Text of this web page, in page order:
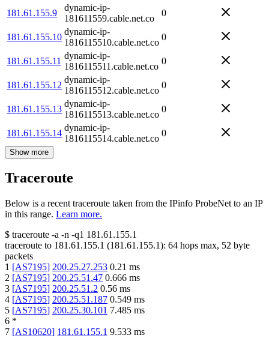
181.61.155.9
dynamic-ip-
181611559.cable.net.co
0
181.61.155.10
dynamic-ip-
1816115510.cable.net.co
0
181.61.155.11
dynamic-ip-
1816115511.cable.net.co
0
181.61.155.12
dynamic-ip-
1816115512.cable.net.co
0
181.61.155.13
dynamic-ip-
1816115513.cable.net.co
0
181.61.155.14
dynamic-ip-
1816115514.cable.net.co
0
Show more
Traceroute
Below is a recent traceroute taken from the IPinfo ProbeNet to an IP
in this range. Learn more.
$ traceroute -a -n -q1 181.61.155.1
traceroute to 181.61.155.1 (181.61.155.1): 64 hops max, 52 byte
packets
1 [AS7195] 200.25.27.253 0.21 ms
2 [AS7195] 200.25.51.47 0.666 ms
3 [AS7195] 200.25.51.2 0.56 ms
4 [AS7195] 200.25.51.187 0.549 ms
5 [AS7195] 200.25.30.101 7.485 ms
6 *
7 [AS10620] 181.61.155.1 9.533 ms